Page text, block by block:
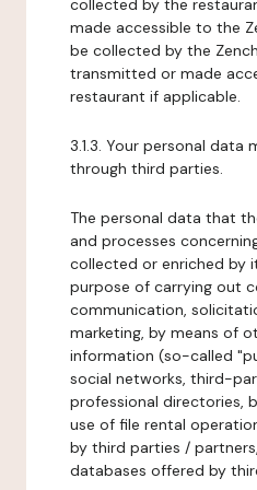
collected by the
made accessible to the
be collected by the
transmitted or made
restaurant if applicable.
3.1.3. Your personal data
through third parties.
The personal data that
and processes
collected or enriched by
purpose of carrying out
communication,
marketing, by means of
information (so-called
social networks, third-
professional directories,
use of file rental
by third parties /
databases offered by